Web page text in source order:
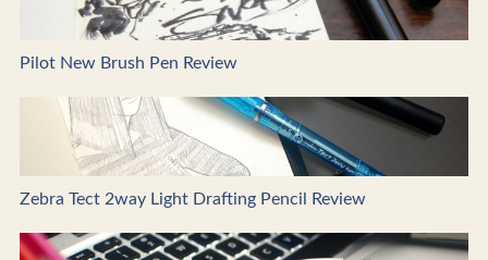
Pilot New Brush Pen Review
Zebra Tect 2way Light Drafting Pencil Review